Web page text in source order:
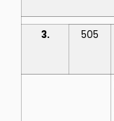
3. 505